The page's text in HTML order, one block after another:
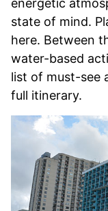
energetic
state of mind.
here. Between
water-based
list of must-see
full itinerary.